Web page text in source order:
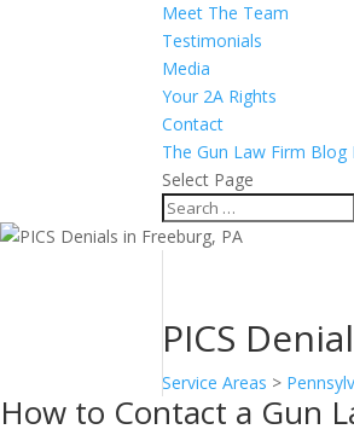
Meet The Team
Testimonials
Media
Your 2A Rights
Contact
The Gun Law Firm Blog
Select Page
PICS
Service Areas >
How to Contact a Gun